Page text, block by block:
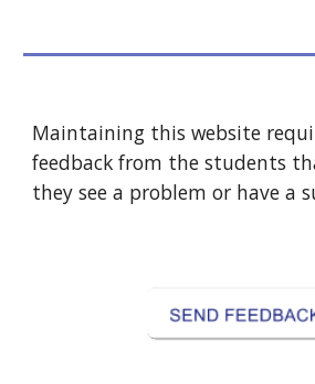
Maintaining this website
feedback from the students
they see a problem or have a